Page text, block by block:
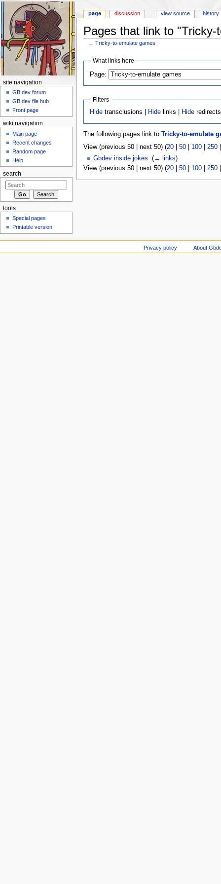
Pages that link to
←Tricky-to-emulate games
What links here
Page:
Filters
Hide transclusions | Hide links | Hide redirects
The following pages link to Tricky-to-emulate
View (previous 50 | next 50) (20| 50| 100| 250
Gbdev inside jokes
(← links)
View (previous 50 | next 50) (20| 50| 100| 250
page discussion view source history
site navigation
GB dev forum
GB dev file hub
Front page
wiki navigation
Main page
Recent changes
Random page
Help
search
tools
Special pages
Printable version
Privacy policy About